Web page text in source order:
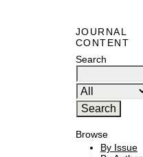
JOURNAL
CONTENT
Search
Browse
By Issue